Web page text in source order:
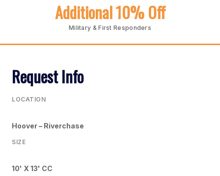
Additional 10% Off
Military & First Responders
Request Info
LOCATION
Hoover – Riverchase
SIZE
10' X 13' CC